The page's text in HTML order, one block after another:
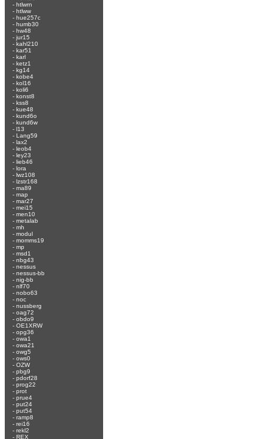
- htlwrn
- htlww
- hue257c
- humb30
- hw48
- jur15
- kahl210
- kar51
- karl
- ketz1
- kg14
- kobe4
- kol16
- koli6
- konst8
- kss8
- kue48
- kund6o
- kund6w
- l13
- Lang59
- lax2
- leob4
- ley23
- lieb46
- lora
- lwz108
- lzstr168
- ma89
- map
- mar27
- mei15
- men10
- metalab
- mh
- modul
- momms19
- mp
- msd1
- nbg43
- nessus
- nessus-bb
- nig-bb
- nlf70
- nobo63
- noc
- nussberg
- oag72
- obdo9
- OE1XRW
- opg36
- owa1
- owa21
- owg5
- ows0
- OZW
- pbg9
- pdorf28
- prog22
- prot
- prue4
- put24
- put54
- ramp8
- rei16
- rekl2
- REX